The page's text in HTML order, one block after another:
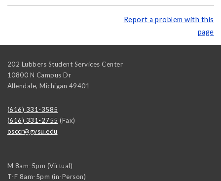
Report a problem with this
page
202 Lubbers Student Services Center
10800 N Campus Dr
Allendale, Michigan 49401
(616) 331-3585
(616) 331-2755 (Fax)
osccr@gvsu.edu
M 8am-5pm (Virtual)
T-F 8am-5pm (in-Person)